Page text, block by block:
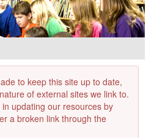
to keep this site up to date,
of external sites we link to.
updating our resources by
a broken link through the